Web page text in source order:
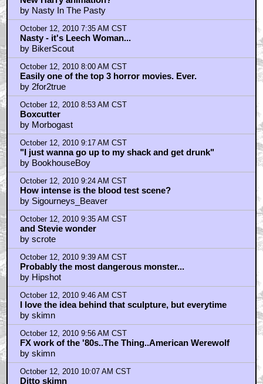
October 12, 2010 7:33 AM CST
New Harry animation?
by Nasty In The Pasty
October 12, 2010 7:35 AM CST
Nasty - it's Leech Woman...
by BikerScout
October 12, 2010 8:00 AM CST
Easily one of the top 3 horror movies. Ever.
by 2for2true
October 12, 2010 8:53 AM CST
Boxcutter
by Morbogast
October 12, 2010 9:17 AM CST
"I just wanna go up to my shack and get drunk"
by BookhouseBoy
October 12, 2010 9:24 AM CST
How intense is the blood test scene?
by Sigourneys_Beaver
October 12, 2010 9:35 AM CST
and Stevie wonder
by scrote
October 12, 2010 9:39 AM CST
Probably the most dangerous monster...
by Hipshot
October 12, 2010 9:46 AM CST
I love the idea behind that sculpture, but everytime
by skimn
October 12, 2010 9:56 AM CST
FX work of the '80s..The Thing..American Werewolf
by skimn